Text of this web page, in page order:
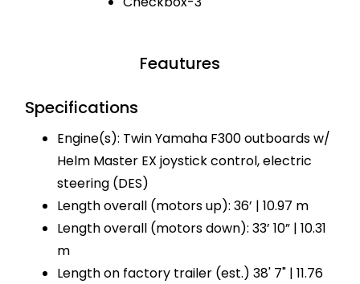
Feautures
Specifications
Engine(s): Twin Yamaha F300 outboards w/
Helm Master EX joystick control, electric
steering (DES)
Length overall (motors up): 36’ | 10.97 m
Length overall (motors down): 33’ 10” | 10.31
m
Length on factory trailer (est.) 38' 7" | 11.76